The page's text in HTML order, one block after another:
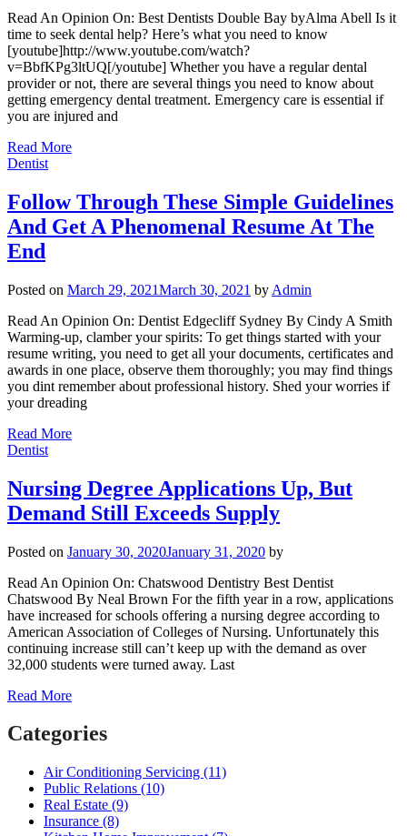
Read An Opinion On: Best Dentists Double Bay byAlma Abell Is it
time to seek dental help? Here’s what you need to know
[youtube]http://www.youtube.com/watch?
v=BbfKPg3ltUQ[/youtube] Whether you have a regular dental
provider or not, there are several things you need to know about
getting emergency dental treatment. Emergency care is essential if
you are injured and
Read More
Dentist
Follow Through These Simple Guidelines
And Get A Phenomenal Resume At The
End
Posted on March 29, 2021March 30, 2021 by Admin
Read An Opinion On: Dentist Edgecliff Sydney By Cindy A Smith
Warming-up, clamber your spirits: To get things started with your
resume writing, you need to get all your documents, certificates and
awards in one place, observe them thoroughly; you may find things
you dint remember about professional history. Shed your worries if
your dreading
Read More
Dentist
Nursing Degree Applications Up, But
Demand Still Exceeds Supply
Posted on January 30, 2020January 31, 2020 by
Read An Opinion On: Chatswood Dentistry Best Dentist
Chatswood By Neal Brown For the fifth year in a row, applications
have increased for schools offering a nursing degree according to
American Association of Colleges of Nursing. Unfortunately this
continuing increase still can’t keep up with the demand as over
32,000 students were turned away. Last
Read More
Categories
Air Conditioning Servicing (11)
Public Relations (10)
Real Estate (9)
Insurance (8)